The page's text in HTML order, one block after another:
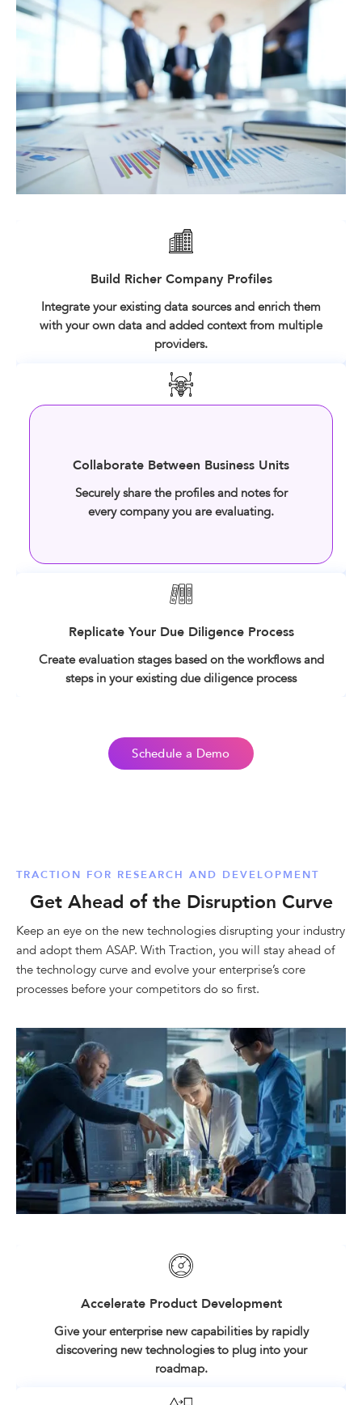
Build Richer Company Profiles
Integrate your existing data sources and enrich them
with your own data and added context from multiple
providers.
Collaborate Between Business Units
Securely share the profiles and notes for
every company you are evaluating.
Replicate Your Due Diligence Process
Create evaluation stages based on the workflows and
steps in your existing due diligence process
Schedule a Demo
TRACTION FOR RESEARCH AND DEVELOPMENT
Get Ahead of the Disruption Curve
Keep an eye on the new technologies disrupting your industry
and adopt them ASAP. With Traction, you will stay ahead of
the technology curve and evolve your enterprise’s core
processes before your competitors do so first.
Accelerate Product Development
Give your enterprise new capabilities by rapidly
discovering new technologies to plug into your
roadmap.